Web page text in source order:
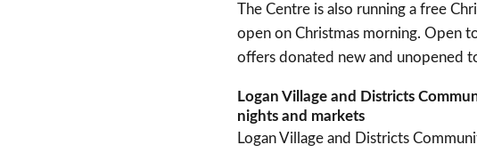
The Centre is also running a free
open on Christmas morning. Open
offers donated new and unopened
Logan Village and Districts
nights and markets
Logan Village and Districts